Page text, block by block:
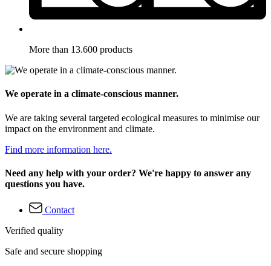
More than 13.600 products
We operate in a climate-conscious manner.
We are taking several targeted ecological measures to minimise our
impact on the environment and climate.
Find more information here.
Need any help with your order? We're happy to answer any
questions you have.
Contact
Verified quality
Safe and secure shopping